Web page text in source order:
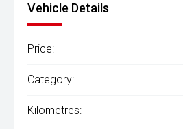
Vehicle Details
Price:
Category:
Kilometres: